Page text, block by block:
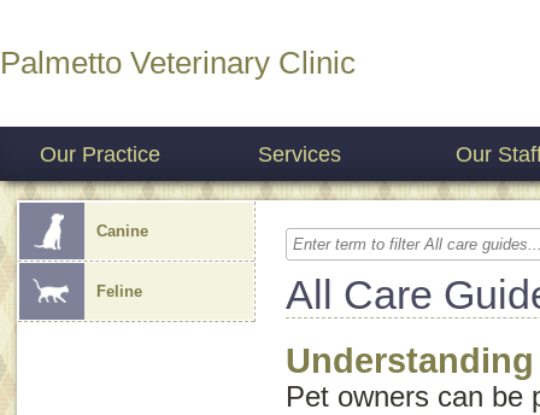
Palmetto Veterinary Clinic
Our Practice Services Our
Canine
Feline All Care
Pet owners can be